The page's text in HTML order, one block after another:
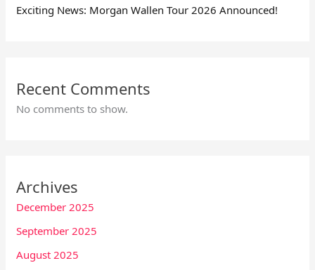
Exciting News: Morgan Wallen Tour 2026 Announced!
Recent Comments
No comments to show.
Archives
December 2025
September 2025
August 2025